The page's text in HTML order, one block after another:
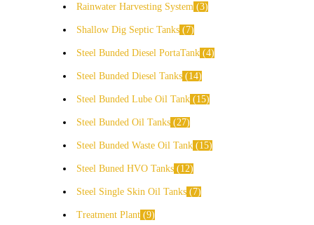
Rainwater Harvesting System 3
Shallow Dig Septic Tanks 7
Steel Bunded Diesel PortaTank 4
Steel Bunded Diesel Tanks 14
Steel Bunded Lube Oil Tank 15
Steel Bunded Oil Tanks 27
Steel Bunded Waste Oil Tank 15
Steel Buned HVO Tanks 12
Steel Single Skin Oil Tanks 7
Treatment Plant 9